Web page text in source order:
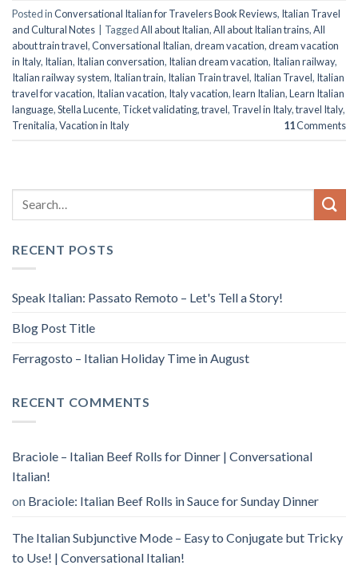
Posted inConversational Italian for Travelers Book Reviews, Italian Travel
and Cultural Notes
TaggedAll about Italian,All about Italian trains,All
about train travel,Conversational Italian,dream vacation,dream vacation
in Italy, Italian, Italian conversation, Italian dream vacation, Italian railway,
Italian railway system, Italian train, Italian Train travel, Italian Travel, Italian
travel for vacation, Italian vacation, Italy vacation,learn Italian,Learn Italian
language,Stella Lucente, Ticket validating,travel, Travel in Italy,travel Italy,
Trenitalia,Vacation in Italy 11Comments
RECENT POSTS
Speak Italian: Passato Remoto – Let's Tell a Story!
Blog Post Title
Ferragosto – Italian Holiday Time in August
RECENT COMMENTS
Braciole – Italian Beef Rolls for Dinner | Conversational
Italian!
on Braciole: Italian Beef Rolls in Sauce for Sunday Dinner
The Italian Subjunctive Mode – Easy to Conjugate but Tricky
to Use! | Conversational Italian!